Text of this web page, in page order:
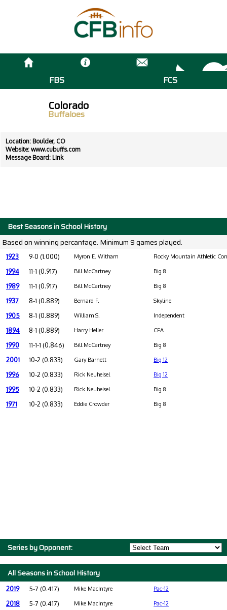
FBS FCS
Colorado
Buffaloes
Location: Boulder, CO
Website: www.cubuffs.com
Message Board: Link
Best Seasons in School History
Based on winning percantage. Minimum 9 games played.
1923 9-0 (1.000) Myron E. Witham Rocky Mountain Athletic
1994 11-1 (0.917) Bill McCartney Big 8
1989 11-1 (0.917) Bill McCartney Big 8
1937 8-1 (0.889) Bernard F. Skyline
1905 8-1 (0.889) William S. Independent
1894 8-1 (0.889) Harry Heller CFA
1990 11-1-1 (0.846) Bill McCartney Big 8
2001 10-2 (0.833) Gary Barnett Big 12
1996 10-2 (0.833) Rick Neuheisel Big 12
1995 10-2 (0.833) Rick Neuheisel Big 8
1971 10-2 (0.833) Eddie Crowder Big 8
Series by Opponent:
All Seasons in School History
2019 5-7 (0.417) Mike MacIntyre Pac-12
2018 5-7 (0.417) Mike MacIntyre Pac-12